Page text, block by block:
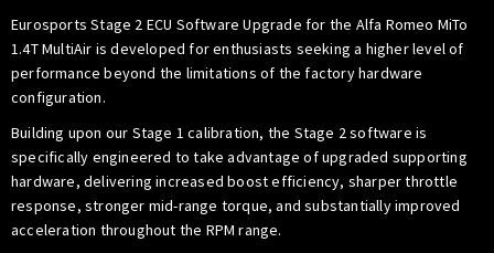
Eurosports Stage 2 ECU Software Upgrade for the Alfa Romeo MiTo
1.4T MultiAir is developed for enthusiasts seeking a higher level of
performance beyond the limitations of the factory hardware
configuration.
Building upon our Stage 1 calibration, the Stage 2 software is
specifically engineered to take advantage of upgraded supporting
hardware, delivering increased boost efficiency, sharper throttle
response, stronger mid-range torque, and substantially improved
acceleration throughout the RPM range.